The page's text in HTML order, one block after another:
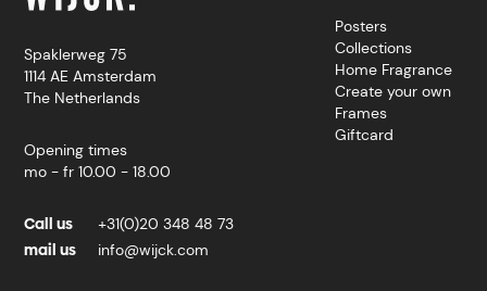
Spaklerweg 75
1114 AE Amsterdam
The Netherlands
Opening times
mo - fr 10.00 - 18.00
Call us +31(0)20 348 48 73
mail us info@wijck.com
Posters
Collections
Home Fragrance
Create your own
Frames
Giftcard